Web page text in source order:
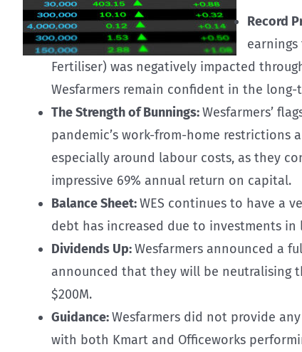
Record
earnings
Fertiliser) was negatively impacted
Wesfarmers remain confident in the
The Strength of Bunnings:Wesfarmers’
pandemic’s work-from-home restrictions
especially around labour costs, as they
impressive 69% annual return on capital.
Balance Sheet:WES continues to have a
debt has increased due to investments
Dividends Up:Wesfarmers announced a
announced that they will be neutralising
$200M.
Guidance:Wesfarmers did not provide
with both Kmart and Officeworks